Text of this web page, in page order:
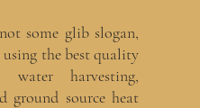
some glib slogan,
using the best quality
water harvesting,
ground source heat